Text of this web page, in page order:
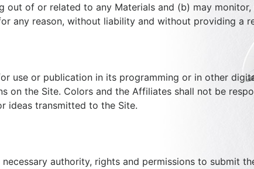
of or related to any Materials and (b) may
any reason, without liability and without providing a
use or publication in its programming or in other
on the Site. Colors and the Affiliates shall not be
ideas transmitted to the Site.
authority, rights and permissions to submit